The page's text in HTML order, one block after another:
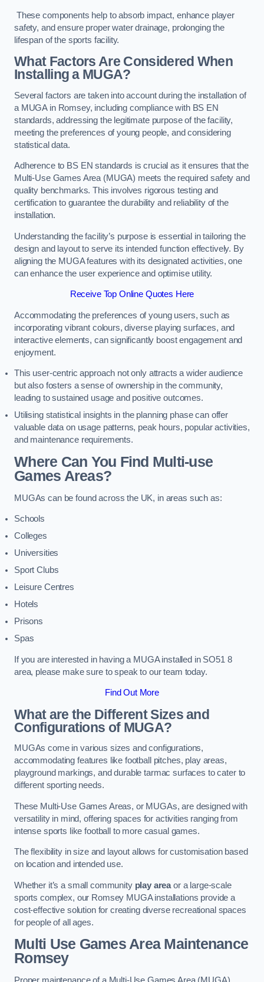
These components help to absorb impact, enhance player
safety, and ensure proper water drainage, prolonging the
lifespan of the sports facility.
What Factors Are Considered When
Installing a MUGA?
Several factors are taken into account during the installation of
a MUGA in Romsey, including compliance with BS EN
standards, addressing the legitimate purpose of the facility,
meeting the preferences of young people, and considering
statistical data.
Adherence to BS EN standards is crucial as it ensures that the
Multi-Use Games Area (MUGA) meets the required safety and
quality benchmarks. This involves rigorous testing and
certification to guarantee the durability and reliability of the
installation.
Understanding the facility’s purpose is essential in tailoring the
design and layout to serve its intended function effectively. By
aligning the MUGA features with its designated activities, one
can enhance the user experience and optimise utility.
Receive Top Online Quotes Here
Accommodating the preferences of young users, such as
incorporating vibrant colours, diverse playing surfaces, and
interactive elements, can significantly boost engagement and
enjoyment.
This user-centric approach not only attracts a wider audience
but also fosters a sense of ownership in the community,
leading to sustained usage and positive outcomes.
Utilising statistical insights in the planning phase can offer
valuable data on usage patterns, peak hours, popular activities,
and maintenance requirements.
Where Can You Find Multi-use
Games Areas?
MUGAs can be found across the UK, in areas such as:
Schools
Colleges
Universities
Sport Clubs
Leisure Centres
Hotels
Prisons
Spas
If you are interested in having a MUGA installed in SO51 8
area, please make sure to speak to our team today.
Find Out More
What are the Different Sizes and
Configurations of MUGA?
MUGAs come in various sizes and configurations,
accommodating features like football pitches, play areas,
playground markings, and durable tarmac surfaces to cater to
different sporting needs.
These Multi-Use Games Areas, or MUGAs, are designed with
versatility in mind, offering spaces for activities ranging from
intense sports like football to more casual games.
The flexibility in size and layout allows for customisation based
on location and intended use.
Whether it’s a small community play areaor a large-scale
sports complex, our Romsey MUGA installations provide a
cost-effective solution for creating diverse recreational spaces
for people of all ages.
Multi Use Games Area Maintenance
Romsey